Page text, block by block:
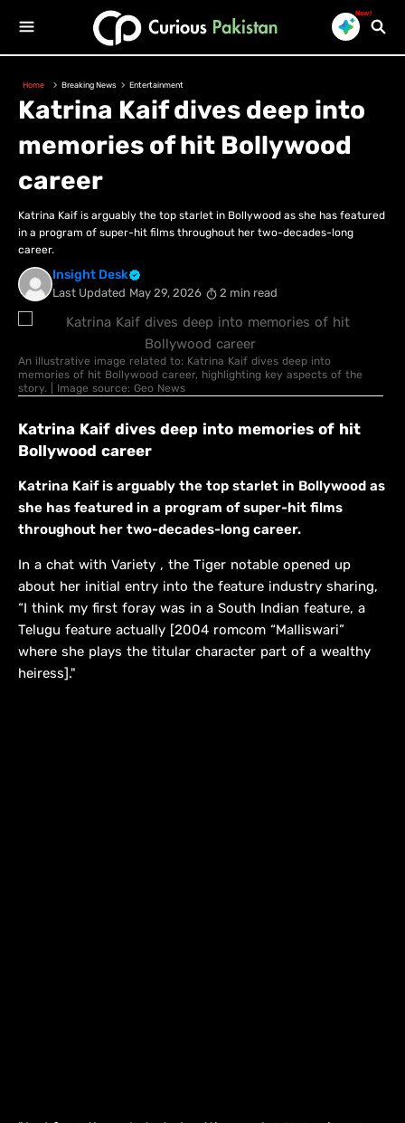
New!
Home Breaking News Entertainment
Katrina Kaif dives deep into
memories of hit Bollywood
career
Katrina Kaif is arguably the top starlet in Bollywood as she has featured
in a program of super-hit films throughout her two-decades-long
career.
Insight Desk
Last Updated May 29, 2026 2 min read
An illustrative image related to: Katrina Kaif dives deep into
memories of hit Bollywood career, highlighting key aspects of the
story. | Image source: Geo News
Katrina Kaif dives deep into memories of hit
Bollywood career
Katrina Kaif is arguably the top starlet in Bollywood as
she has featured in a program of super-hit films
throughout her two-decades-long career.
In a chat with Variety , the Tiger notable opened up
about her initial entry into the feature industry sharing,
“I think my first foray was in a South Indian feature, a
Telugu feature actually [2004 romcom “Malliswari”
where she plays the titular character part of a wealthy
heiress]."